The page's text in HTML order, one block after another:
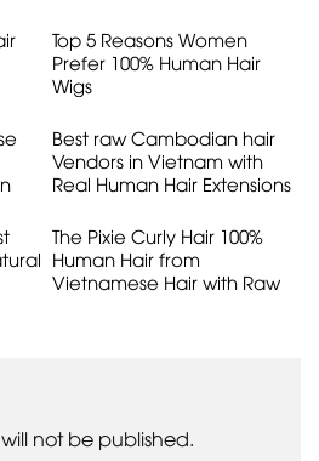
Top 5 Reasons Women
Prefer 100% Human Hair
Wigs
Best raw Cambodian hair
Vendors in Vietnam with
Real Human Hair Extensions
The Pixie Curly Hair 100%
Human Hair from
Vietnamese Hair with Raw
not be published.